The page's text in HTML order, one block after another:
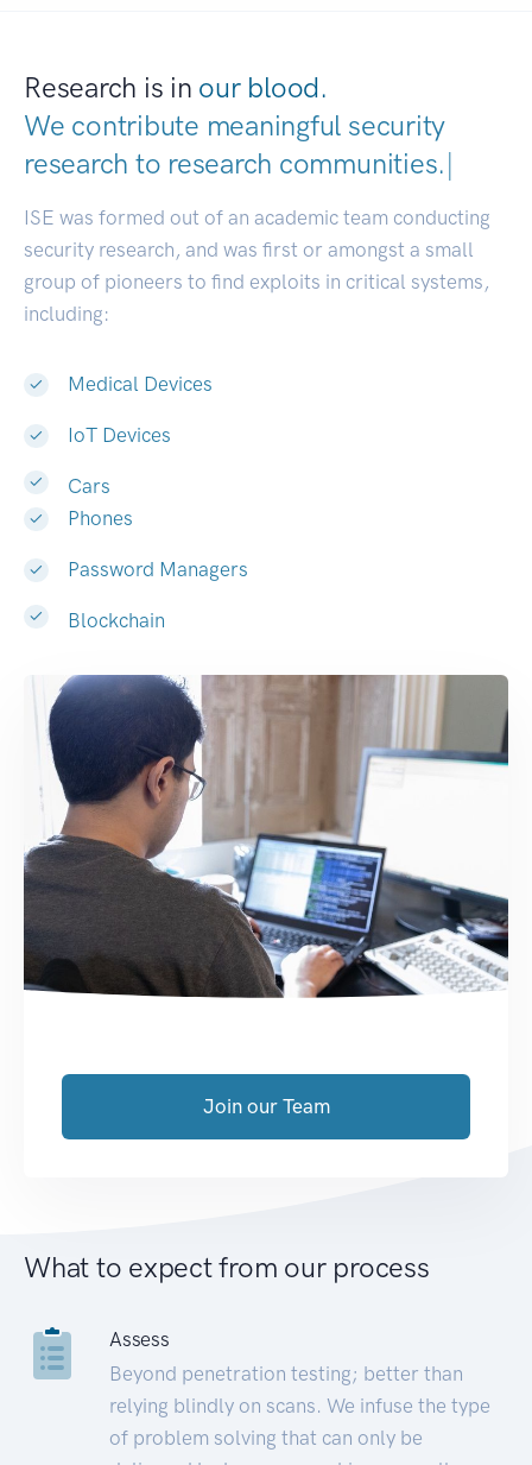
Research is in our blood.
We contribute meaningful security
research to research communities.|
ISE was formed out of an academic team conducting
security research, and was first or amongst a small
group of pioneers to find exploits in critical systems,
including:
Medical Devices
IoT Devices
Cars
Phones
Password Managers
Blockchain
Join our Team
What to expect from our process
Assess
Beyond penetration testing; better than
relying blindly on scans. We infuse the type
of problem solving that can only be